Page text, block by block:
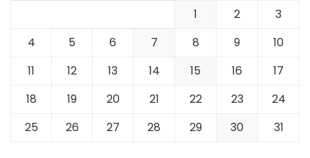
1
2
3
4
5 6 7 8 9
10
11
12 13 14 15 16
17
18
19 20 21 22 23
24
25
26 27 28 29 30 31